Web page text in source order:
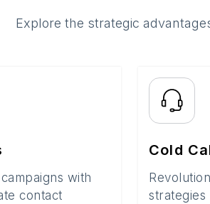
Explore the strategic
with
contact
Cold